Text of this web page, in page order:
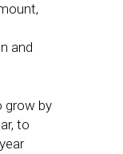
and
grow by
to